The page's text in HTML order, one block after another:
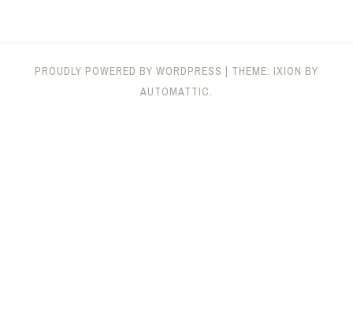
PROUDLY POWERED BY WORDPRESS | THEME: IXION BY
AUTOMATTIC.